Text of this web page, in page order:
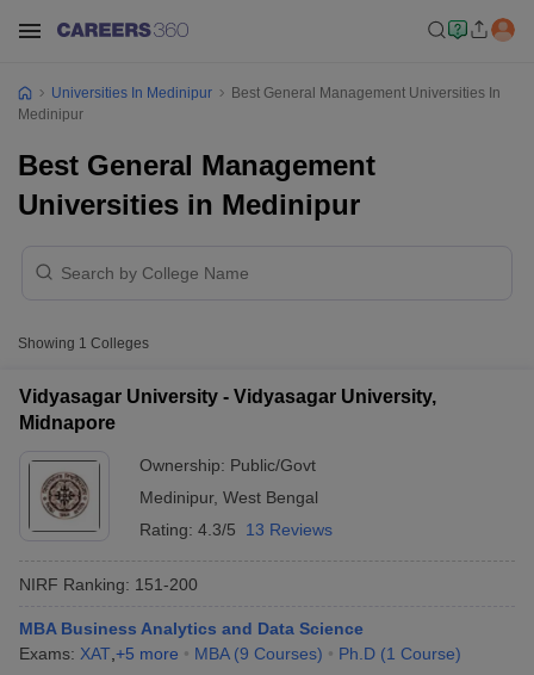
Universities In Medinipur
Best General Management Universities In
Medinipur
Best General Management
Universities in Medinipur
Showing 1 Colleges
Vidyasagar University - Vidyasagar University,
Midnapore
Ownership: Public/Govt
Medinipur, West Bengal
Rating: 4.3/5 13 Reviews
NIRF Ranking: 151-200
MBA Business Analytics and Data Science
Exams: XAT +5 more MBA (9 Courses) Ph.D (1 Course)